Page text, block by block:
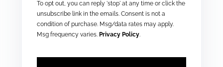
To opt out, you can reply 'stop' at any time or click the
unsubscribe link in the emails. Consent is not a
condition of purchase. Msg/data rates may apply.
Msg frequency varies. Privacy Policy.